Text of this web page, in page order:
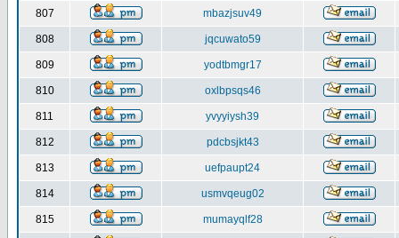
807 mbazjsuv49
808 jqcuwato59
809 yodtbmgr17
810 oxlbpsqs46
811 yvyyiysh39
812 pdcbsjkt43
813 uefpaupt24
814 usmvqeug02
815 mumayqlf28